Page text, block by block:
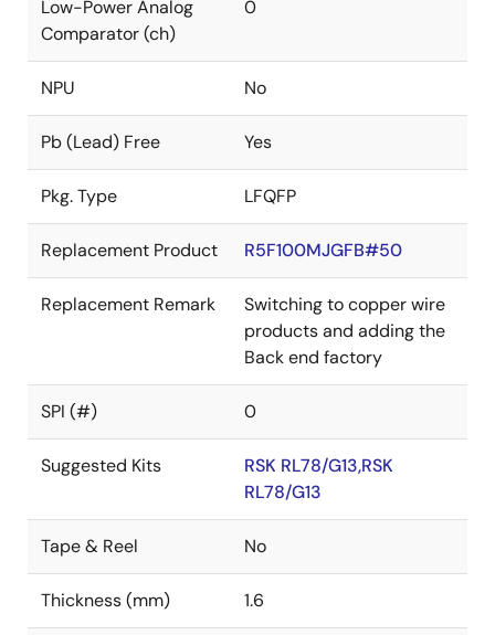
Low-Power Analog
Comparator (ch)
0
NPU No
Pb (Lead) Free Yes
Pkg. Type LFQFP
Replacement Product R5F100MJGFB#50
Replacement Remark
Switching to copper wire
products and adding the
Back end factory
SPI (#) 0
Suggested Kits
RSK RL78/G13,RSK
RL78/G13
Tape & Reel No
Thickness (mm) 1.6